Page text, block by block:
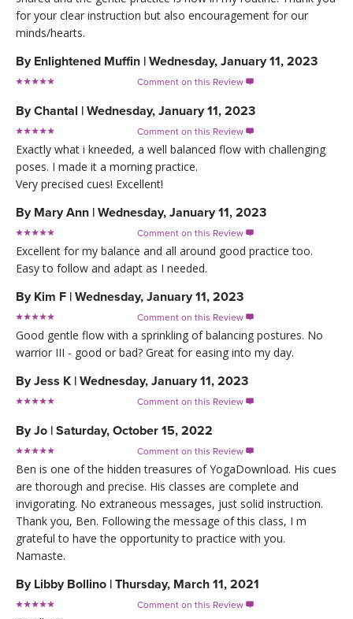
for your clear instruction but also encouragement for our
minds/hearts.
By Enlightened Muffin | Wednesday, January 11, 2023
Comment on this Review 
ByChantal | Wednesday, January 11, 2023
Comment on this Review 
Exactly what i kneeded, a well balanced flow with challenging
poses. I made it a morning practice.
Very precised cues! Excellent!
By Mary Ann | Wednesday, January 11, 2023
Comment on this Review 
Excellent for my balance and all around good practice too.
Easy to follow and adapt as I needed.
By Kim F | Wednesday, January 11, 2023
Comment on this Review 
Good gentle flow with a sprinkling of balancing postures. No
warrior III - good or bad? Great for easing into my day.
ByJess K | Wednesday, January 11, 2023
Comment on this Review 
ByJo | Saturday, October 15, 2022
Comment on this Review 
Ben is one of the hidden treasures of YogaDownload. His cues
are thorough and precise. His classes are complete and
invigorating. No extraneous messages, just solid instruction.
Thank you, Ben. Following the message of this class, I m
grateful to have the opportunity to practice with you.
Namaste.
By Libby Bollino | Thursday, March 11, 2021
Comment on this Review 